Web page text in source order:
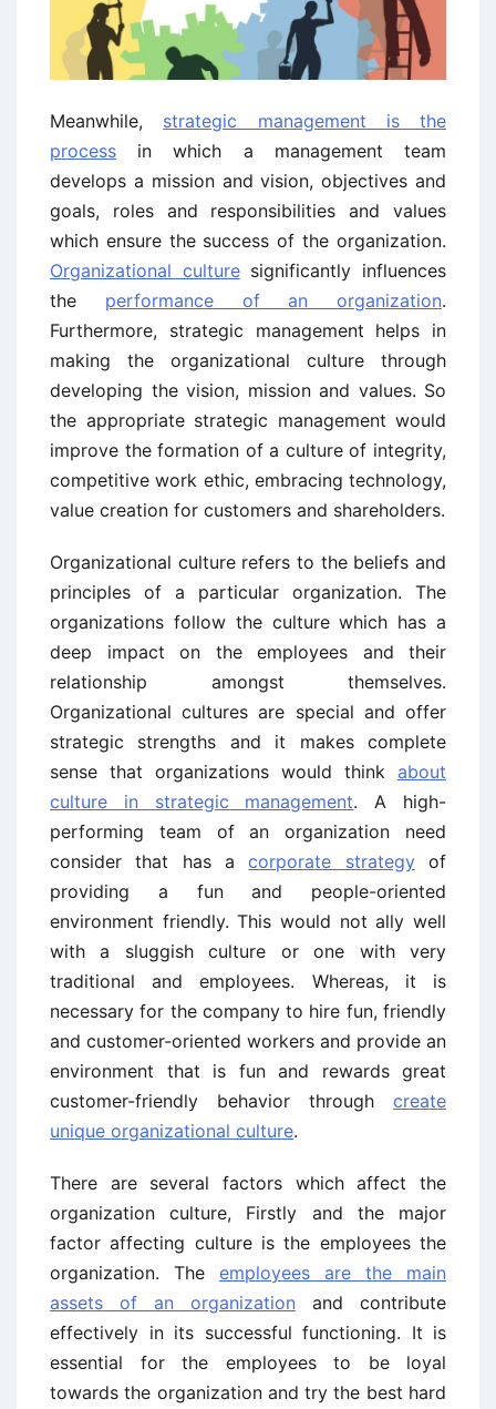
Meanwhile, strategic management is the
process in which a management team
develops a mission and vision, objectives and
goals, roles and responsibilities and values
which ensure the success of the organization.
Organizational culturesignificantly influences
the performance of an organization.
Furthermore, strategic management helps in
making the organizational culture through
developing the vision, mission and values. So
the appropriate strategic management would
improve the formation of a culture of integrity,
competitive work ethic, embracing technology,
value creation for customers and shareholders.
Organizational culture refers to the beliefs and
principles of a particular organization. The
organizations follow the culture which has a
deep impact on the employees and their
relationship amongst themselves.
Organizational cultures are special and offer
strategic strengths and it makes complete
sense that organizations would think about
culture in strategic management. A high-
performing team of an organization need
consider that has acorporate strategyof
providing a fun and people-oriented
environment friendly. This would not ally well
with a sluggish culture or one with very
traditional and employees. Whereas, it is
necessary for the company to hire fun, friendly
and customer-oriented workers and provide an
environment that is fun and rewards great
customer-friendly behavior through create
unique organizational culture.
There are several factors which affect the
organization culture, Firstly and the major
factor affecting culture is the employees the
organization. The employees are the main
assets of an organization and contribute
effectively in its successful functioning. It is
essential for the employees to be loyal
towards the organization and try the best hard